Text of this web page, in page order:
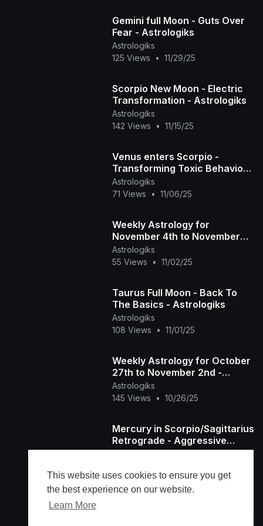
This website uses cookies to ensure you get
the best experience on our website.
Learn More
Gemini full Moon - Guts Over
Fear - Astrologiks
Astrologiks
125 Views
• 11/29/25
Scorpio New Moon - Electric
Transformation - Astrologiks
Astrologiks
142 Views
• 11/15/25
Venus enters Scorpio -
Transforming Toxic Behaviors
- Astrologiks
Astrologiks
71 Views
• 11/06/25
Weekly Astrology for
November 4th to November
9th - Astrologiks
Astrologiks
55 Views
• 11/02/25
Taurus Full Moon - Back To
The Basics - Astrologiks
Astrologiks
108 Views
• 11/01/25
Weekly Astrology for October
27th to November 2nd -
Astrologiks
Astrologiks
145 Views
• 10/26/25
Mercury in Scorpio/Sagittarius
Retrograde - Aggressive
Secrets Revealed -